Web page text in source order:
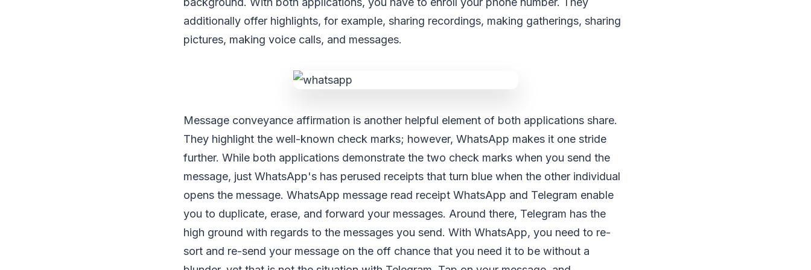
additionally offer highlights, for example, sharing recordings, making gatherings, sharing
pictures, making voice calls, and messages.
Message conveyance affirmation is another helpful element of both applications share.
They highlight the well-known check marks; however, WhatsApp makes it one stride
further. While both applications demonstrate the two check marks when you send the
message, just WhatsApp's has perused receipts that turn blue when the other individual
opens the message. WhatsApp message read receipt WhatsApp and Telegram enable
you to duplicate, erase, and forward your messages. Around there, Telegram has the
high ground with regards to the messages you send. With WhatsApp, you need to re-
sort and re-send your message on the off chance that you need it to be without a